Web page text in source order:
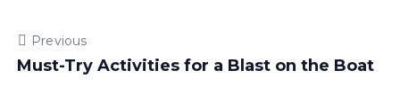
Previous
Must-Try Activities for a Blast on the Boat